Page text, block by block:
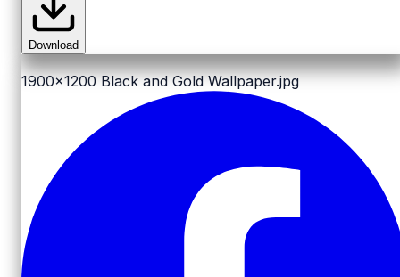
Download
1900x1200 Black and Gold Wallpaper.jpg